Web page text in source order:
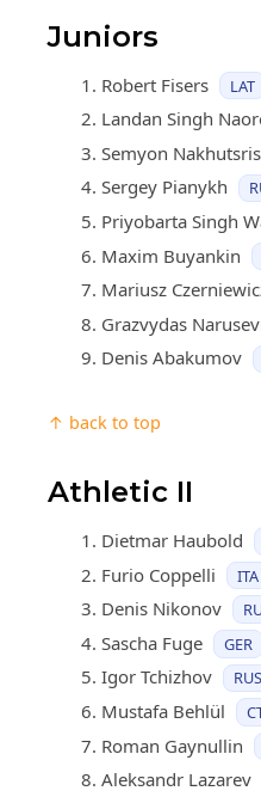
Juniors
Robert Fisers LAT
Landan Singh
Semyon
Sergey Pianykh
Priyobarta Singh
Maxim Buyankin
Mariusz
Grazvydas
Denis Abakumov
↑ back to top
Athletic II
Dietmar Haubold
Furio Coppelli ITA
Denis Nikonov
Sascha Fuge GER
Igor Tchizhov RUS
Mustafa Behlül
Roman Gaynullin
Aleksandr Lazarev